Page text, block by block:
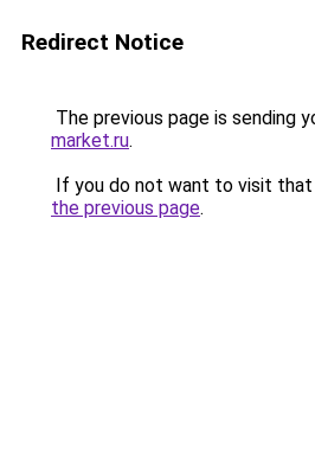
Redirect Notice
The previous page is sending
market.ru.
If you do not want to visit that
the previous page.